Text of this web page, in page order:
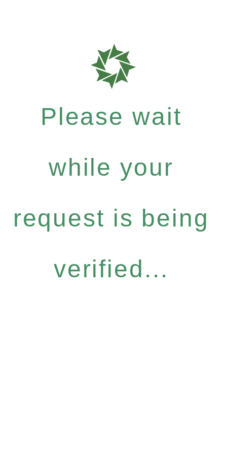
Please wait
while your
request is being
verified...